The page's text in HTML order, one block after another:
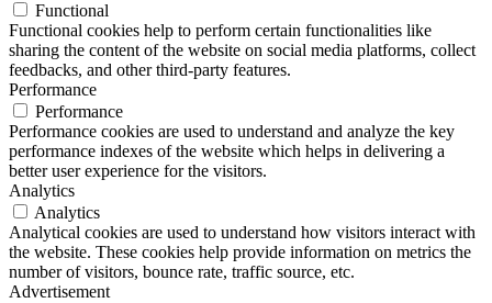
Functional
Functional cookies help to perform certain functionalities like
sharing the content of the website on social media platforms, collect
feedbacks, and other third-party features.
Performance
Performance
Performance cookies are used to understand and analyze the key
performance indexes of the website which helps in delivering a
better user experience for the visitors.
Analytics
Analytics
Analytical cookies are used to understand how visitors interact with
the website. These cookies help provide information on metrics the
number of visitors, bounce rate, traffic source, etc.
Advertisement